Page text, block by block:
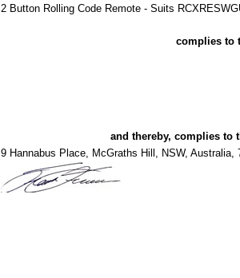
2 Button Rolling Code Remote - Suits
complies to
and thereby, complies to
9 Hannabus Place, McGraths Hill, NSW, Australia,